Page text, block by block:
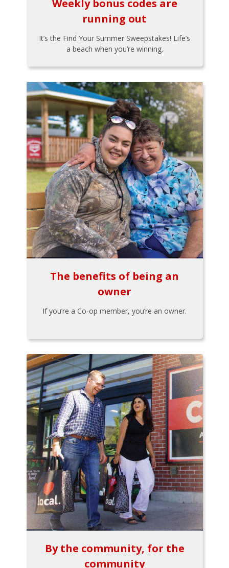
Weekly bonus codes are
running out
It’s the Find Your Summer Sweepstakes! Life’s
a beach when you’re winning.
The benefits of being an
owner
If you’re a Co-op member, you’re an owner.
By the community, for the
community